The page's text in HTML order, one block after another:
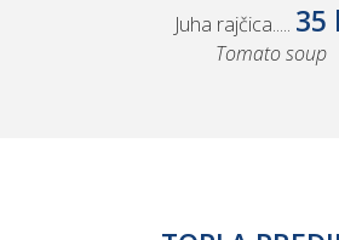
Juha rajčica..... 35
Tomato soup